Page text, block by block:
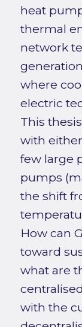
heat
thermal
network
where
electric
This
with
few large
pumps
the shift
How can
toward
what are
with the